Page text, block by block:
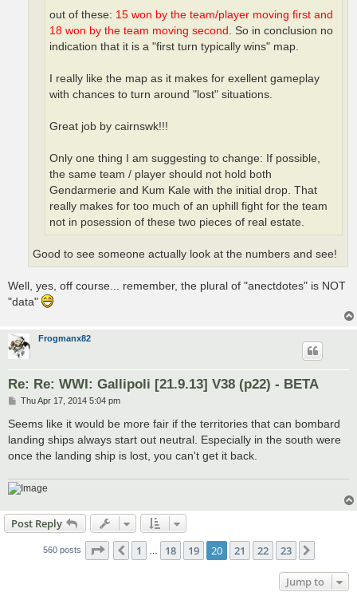
out of these: 15 won by the team/player moving first and
18 won by the team moving second
. So in conclusion no
indication that it is a "first turn typically wins" map.
I really like the map as it makes for exellent gameplay
with chances to turn around "lost" situations.
Great job by cairnswk!!!
Only one thing I am suggesting to change: If possible,
the same team / player should not hold both
Gendarmerie and Kum Kale with the initial drop. That
really makes for too much of an uphill fight for the team
not in posession of these two pieces of real estate.
Good to see someone actually look at the numbers and see!
Well, yes, off course... remember, the plural of "anectdotes" is NOT
"data"
Frogmanx82
Re: Re: WWI: Gallipoli [21.9.13] V38 (p22) - BETA
P
s
t
Thu Apr 17, 2014 5:04 pm
Seems like it would be more fair if the territories that can bombard
landing ships always start out neutral. Especially in the south were
once the landing ship is lost, you can't get it back.
Post Reply
560 posts Page 20 of 23
Previous
1 18 19 20 21 22 23
Jump to